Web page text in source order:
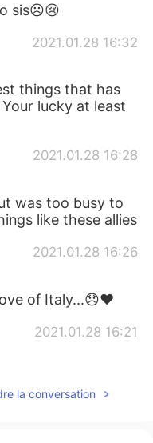
sis☹️😢
2021.01.28 16:32
things that has
lucky at least
2021.01.28 16:28
was too busy to
like these allies
2021.01.28 16:26
of Italy...😞❤
2021.01.28 16:21
la conversation